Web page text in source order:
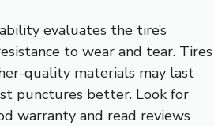
evaluates the tire’s
to wear and tear. Tires
quality materials may last
punctures better. Look for
warranty and read reviews